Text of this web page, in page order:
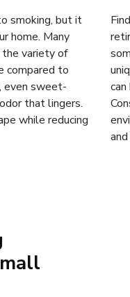
smoking, but it
home. Many
the variety of
compared to
even sweet-
that lingers.
while reducing